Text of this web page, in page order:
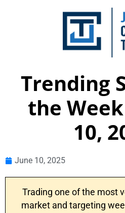
Trending
the
10,
June 10, 2025
Trading one of the most
market and targeting